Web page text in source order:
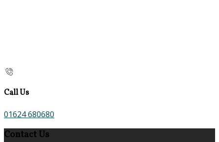
Call Us
01624 680680
Contact Us